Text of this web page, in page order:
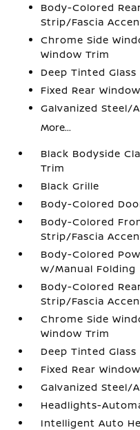
Body-Colored
Strip/Fascia
Chrome Side
Window Trim
Deep Tinted Glass
Fixed Rear
Galvanized Steel/
More...
Black Bodyside
Trim
Black Grille
Body-Colored
Body-Colored
Strip/Fascia
Body-Colored
w/Manual Folding
Body-Colored
Strip/Fascia
Chrome Side
Window Trim
Deep Tinted Glass
Fixed Rear
Galvanized Steel/
Headlights-
Intelligent Auto